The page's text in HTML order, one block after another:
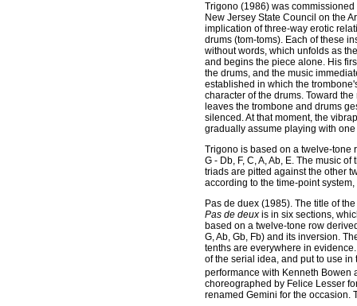
Trigono (1986) was
New Jersey State Council on the
implication of three-way erotic
drums (tom-toms). Each of these
without words, which unfolds as
and begins the piece alone. His
the drums, and the music
established in which the
character of the drums. Toward
leaves the trombone and drums
silenced. At that moment, the
gradually assume playing with
Trigono is based on a twelve-tone
G - Db, F, C, A, Ab, E. The music
triads are pitted against the other
according to the time-point
Pas de duex (1985). The title of
Pas de deux is in six sections,
based on a twelve-tone row
G, Ab, Gb, Fb) and its inversion.
tenths are everywhere in
of the serial idea, and put to use
performance with Kenneth Bowen
choreographed by Felice Lesser
renamed Gemini for the occasion.